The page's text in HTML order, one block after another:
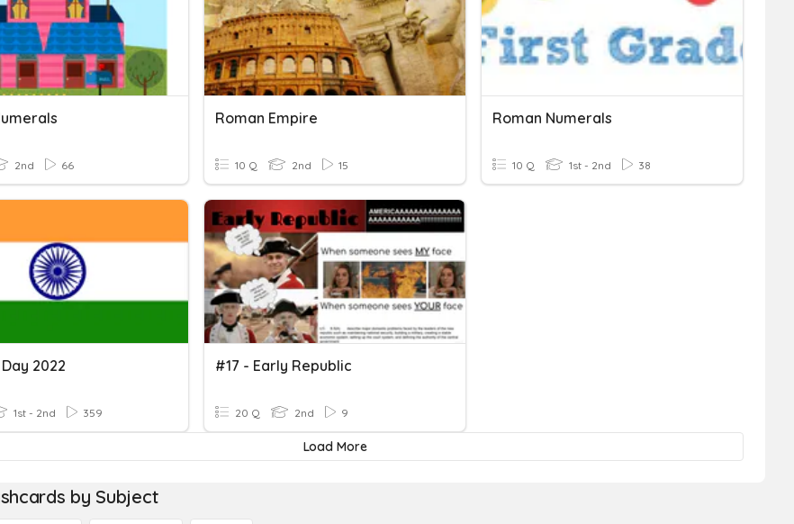
2nd 66
Roman Empire
10 Q 2nd 15
Roman Numerals
10 Q 1st - 2nd 38
2022
1st - 2nd 359
#17 - Early Republic
20 Q 2nd 9
Load More
by Subject